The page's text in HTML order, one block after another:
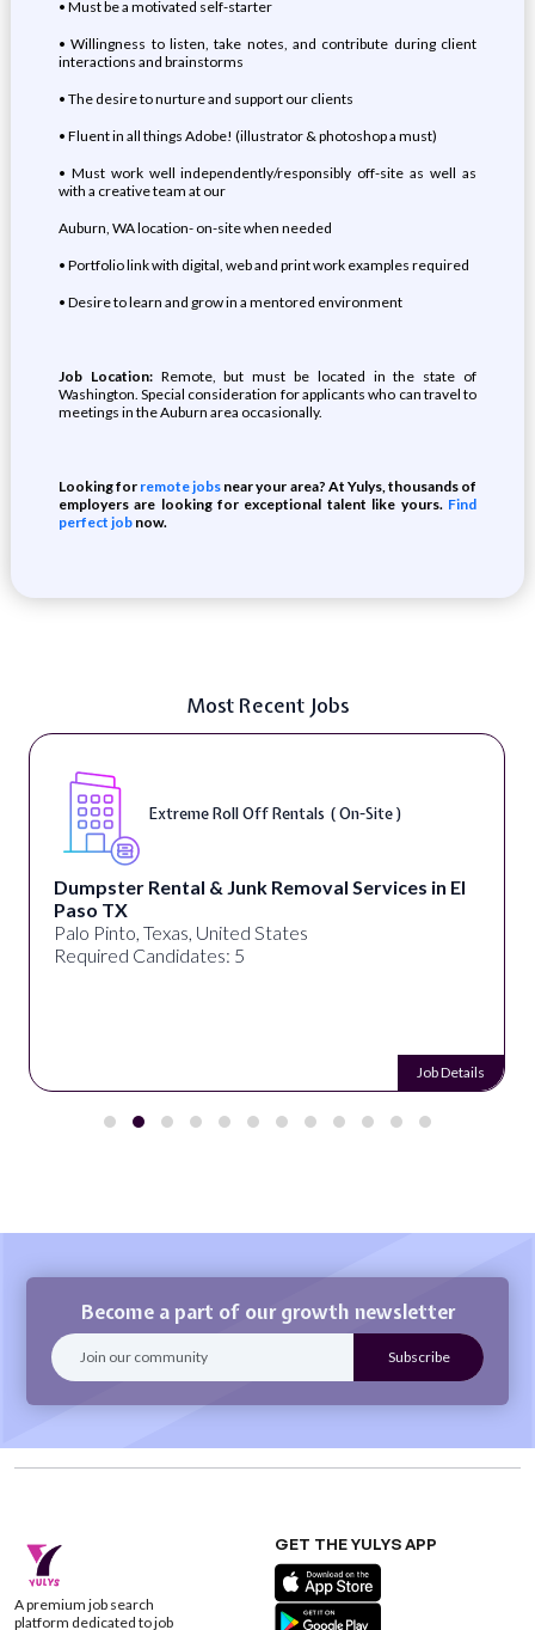
• Must be a motivated self-starter
• Willingness to listen, take notes, and contribute during client
interactions and brainstorms
• The desire to nurture and support our clients
• Fluent in all things Adobe! (illustrator & photoshop a must)
• Must work well independently/responsibly off-site as well as
with a creative team at our
Auburn, WA location- on-site when needed
• Portfolio link with digital, web and print work examples required
• Desire to learn and grow in a mentored environment
Job Location: Remote, but must be located in the state of
Washington. Special consideration for applicants who can travel to
meetings in the Auburn area occasionally.
Looking for remote jobs near your area? At Yulys, thousands of
employers are looking for exceptional talent like yours. Find
perfect jobnow.
Most Recent Jobs
Extreme Roll Off Rentals ( On-Site )
Dumpster Rental & Junk Removal Services in El
Paso TX
Palo Pinto, Texas, United States
Required Candidates: 5
Job Details
Become a part of our growth newsletter
A premium job search
platform dedicated to job
GET THE YULYS APP